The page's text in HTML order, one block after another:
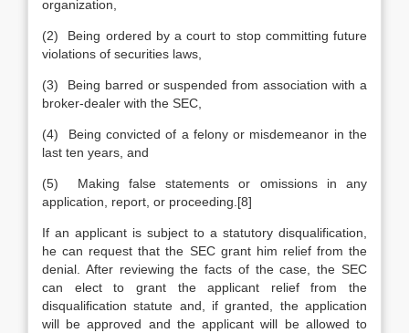
organization,
(2) Being ordered by a court to stop committing future
violations of securities laws,
(3) Being barred or suspended from association with a
broker-dealer with the SEC,
(4) Being convicted of a felony or misdemeanor in the
last ten years, and
(5) Making false statements or omissions in any
application, report, or proceeding.[8]
If an applicant is subject to a statutory disqualification,
he can request that the SEC grant him relief from the
denial. After reviewing the facts of the case, the SEC
can elect to grant the applicant relief from the
disqualification statute and, if granted, the application
will be approved and the applicant will be allowed to